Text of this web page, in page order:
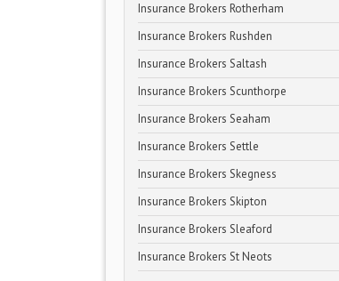
Insurance Brokers Rotherham
Insurance Brokers Rushden
Insurance Brokers Saltash
Insurance Brokers Scunthorpe
Insurance Brokers Seaham
Insurance Brokers Settle
Insurance Brokers Skegness
Insurance Brokers Skipton
Insurance Brokers Sleaford
Insurance Brokers St Neots